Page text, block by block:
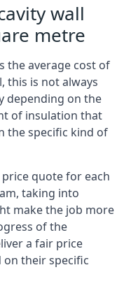
wall
metre
the average cost of
this is not always
depending on the
of insulation that
the specific kind of
quote for each
taking into
make the job more
of the
a fair price
on their specific